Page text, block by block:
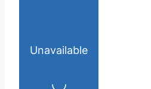
Unavailable